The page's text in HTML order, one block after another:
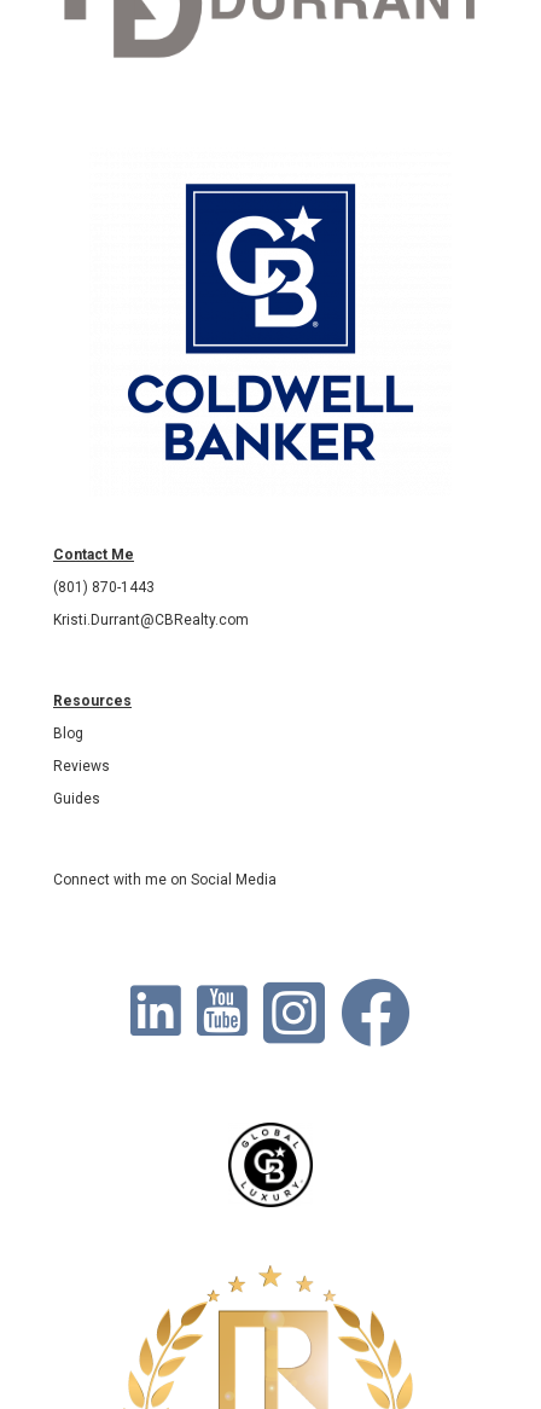
Contact Me
(801) 870-1443
Kristi.Durrant@CBRealty.com
Resources
Blog
Reviews
Guides
Connect with me on Social Media